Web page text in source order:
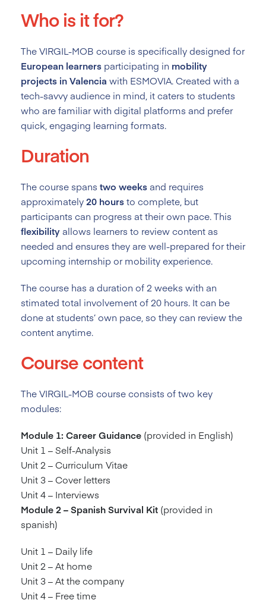
Who is it for?
The VIRGIL-MOB course is specifically designed for
European learners participating in mobility
projects in Valencia with ESMOVIA. Created with a
tech-savvy audience in mind, it caters to students
who are familiar with digital platforms and prefer
quick, engaging learning formats.
Duration
The course spans two weeksand requires
approximately20 hoursto complete, but
participants can progress at their own pace. This
flexibilityallows learners to review content as
needed and ensures they are well-prepared for their
upcoming internship or mobility experience.
The course has a duration of 2 weeks with an
stimated total involvement of 20 hours. It can be
done at students’ own pace, so they can review the
content anytime.
Course content
The VIRGIL-MOB course consists of two key
modules:
Module 1: Career Guidance (provided in English)
Unit 1 – Self-Analysis
Unit 2 – Curriculum Vitae
Unit 3 – Cover letters
Unit 4 – Interviews
Module 2 – Spanish Survival Kit (provided in
spanish)
Unit 1 – Daily life
Unit 2 – At home
Unit 3 – At the company
Unit 4 – Free time